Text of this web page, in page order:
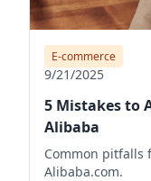
E-commerce
9/21/2025
5 Mistakes to
Alibaba
Common pitfalls
Alibaba.com.